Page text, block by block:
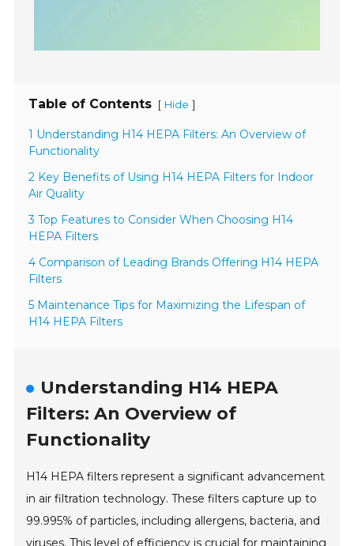
Table of Contents [ Hide ]
1 Understanding H14 HEPA Filters: An Overview of
Functionality
2 Key Benefits of Using H14 HEPA Filters for Indoor
Air Quality
3 Top Features to Consider When Choosing H14
HEPA Filters
4 Comparison of Leading Brands Offering H14 HEPA
Filters
5 Maintenance Tips for Maximizing the Lifespan of
H14 HEPA Filters
Understanding H14 HEPA
Filters: An Overview of
Functionality
H14 HEPA filters represent a significant advancement
in air filtration technology. These filters capture up to
99.995% of particles, including allergens, bacteria, and
viruses. This level of efficiency is crucial for maintaining